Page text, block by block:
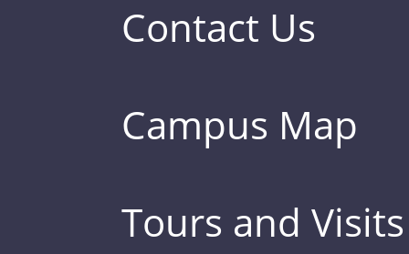
Contact Us
Campus Map
Tours and Visits